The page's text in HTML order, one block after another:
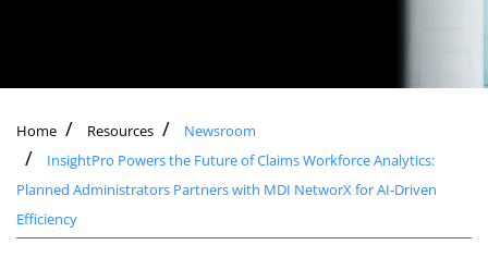
Home Resources
Newsroom
InsightPro Powers the Future of Claims Workforce Analytics:
Planned Administrators Partners with MDI NetworX for AI-Driven
Efficiency